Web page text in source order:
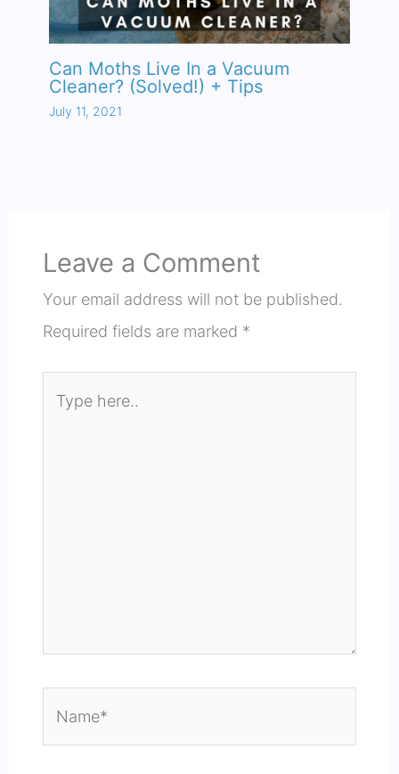
Can Moths Live In a Vacuum
Cleaner? (Solved!) + Tips
July 11, 2021
Leave a Comment
Your email address will not be published.
Required fields are marked *